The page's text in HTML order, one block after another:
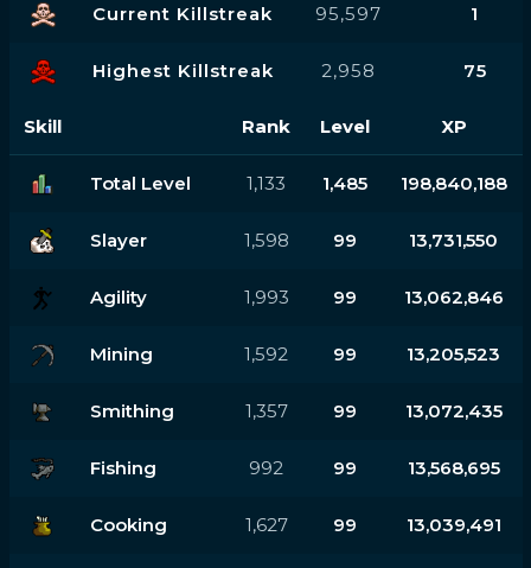
Current Killstreak 95,597 1
Highest Killstreak 2,958 75
Skill Rank Level XP
Total Level 1,133 1,485 198,840,188
Slayer 1,598 99 13,731,550
Agility 1,993 99 13,062,846
Mining 1,592 99 13,205,523
Smithing 1,357 99 13,072,435
Fishing 992 99 13,568,695
Cooking 1,627 99 13,039,491